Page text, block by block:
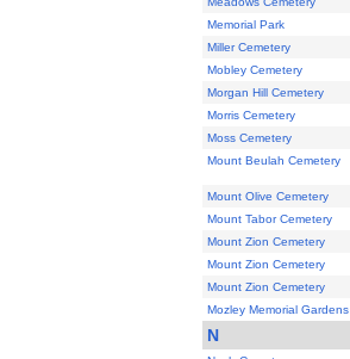
Memorial Park
Miller Cemetery
Mobley Cemetery
Morgan Hill Cemetery
Morris Cemetery
Moss Cemetery
Mount Beulah Cemetery
Mount Olive Cemetery
Mount Tabor Cemetery
Mount Zion Cemetery
Mount Zion Cemetery
Mount Zion Cemetery
Mozley Memorial Gardens
N